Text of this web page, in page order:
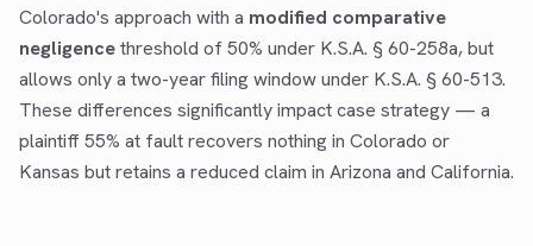
Colorado's approach with a modified comparative
negligencethreshold of 50% under K.S.A. § 60-258a, but
allows only a two-year filing window under K.S.A. § 60-513.
These differences significantly impact case strategy — a
plaintiff 55% at fault recovers nothing in Colorado or
Kansas but retains a reduced claim in Arizona and California.